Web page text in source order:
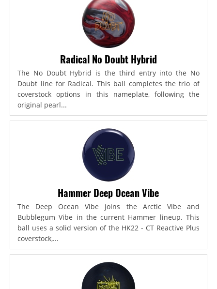
Radical No Doubt Hybrid
The No Doubt Hybrid is the third entry into the No
Doubt line for Radical. This ball completes the trio of
coverstock options in this nameplate, following the
original pearl...
Hammer Deep Ocean Vibe
The Deep Ocean Vibe joins the Arctic Vibe and
Bubblegum Vibe in the current Hammer lineup. This
ball uses a solid version of the HK22 - CT Reactive Plus
coverstock,...